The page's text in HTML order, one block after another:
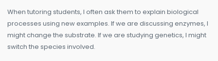
When tutoring students, I often ask them to explain biological
processes using new examples. If we are discussing enzymes, I
might change the substrate. If we are studying genetics, I might
switch the species involved.